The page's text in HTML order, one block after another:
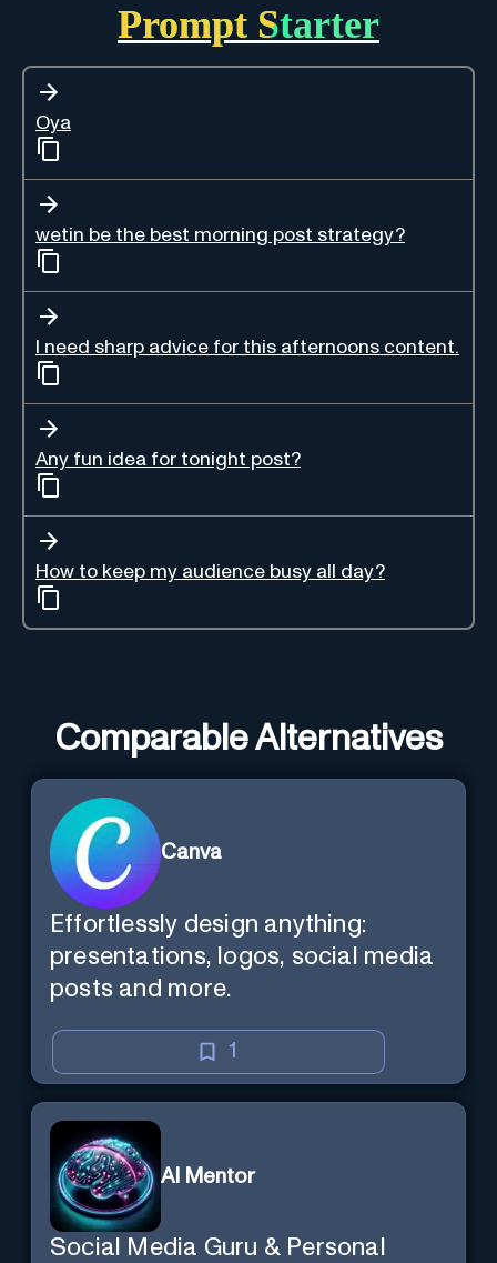
Prompt Starter
Oya
wetin be the best morning post strategy?
I need sharp advice for this afternoons content.
Any fun idea for tonight post?
How to keep my audience busy all day?
Comparable Alternatives
Canva
Effortlessly design anything:
presentations, logos, social media
posts and more.
1
AI Mentor
Social Media Guru & Personal